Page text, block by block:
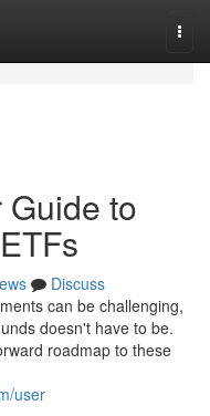
Guide to
Discuss
can be challenging,
doesn't have to be.
roadmap to these
user